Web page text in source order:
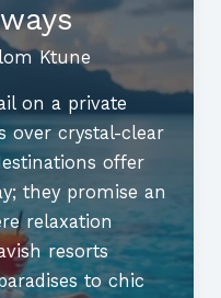
Ktune
on a private
over crystal-clear
offer
they promise an
relaxation
resorts
to chic